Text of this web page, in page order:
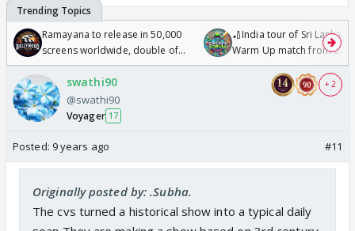
Ramayana to release in 50,000
screens worldwide, double of
Odyssey
🏏India tour of Sri Lanka
Warm Up match from 07
/08/2026🏏
swathi90
@swathi90
Voyager 17
+ 2
Posted: 9 years ago #11
Originally posted by: .Subha.
The cvs turned a historical show into a typical daily